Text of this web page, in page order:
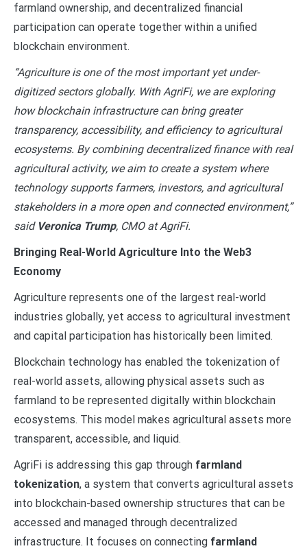
farmland ownership, and decentralized financial
participation can operate together within a unified
blockchain environment.
“Agriculture is one of the most important yet under-
digitized sectors globally. With AgriFi, we are exploring
how blockchain infrastructure can bring greater
transparency, accessibility, and efficiency to agricultural
ecosystems. By combining decentralized finance with real
agricultural activity, we aim to create a system where
technology supports farmers, investors, and agricultural
stakeholders in a more open and connected environment,”
said Veronica Trump, CMO at AgriFi.
Bringing Real-World Agriculture Into the Web3
Economy
Agriculture represents one of the largest real-world
industries globally, yet access to agricultural investment
and capital participation has historically been limited.
Blockchain technology has enabled the tokenization of
real-world assets, allowing physical assets such as
farmland to be represented digitally within blockchain
ecosystems. This model makes agricultural assets more
transparent, accessible, and liquid.
AgriFi is addressing this gap through farmland
tokenization, a system that converts agricultural assets
into blockchain-based ownership structures that can be
accessed and managed through decentralized
infrastructure. It focuses on connecting farmland